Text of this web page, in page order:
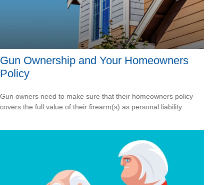
Gun Ownership and Your Homeowners
Policy
Gun owners need to make sure that their homeowners policy
covers the full value of their firearm(s) as personal liability.